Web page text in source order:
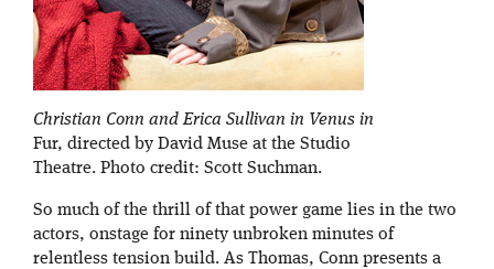
Christian Conn and Erica Sullivan in Venus in
Fur, directed by David Muse at the Studio
Theatre. Photo credit: Scott Suchman.
So much of the thrill of that power game lies in the two
actors, onstage for ninety unbroken minutes of
relentless tension build. As Thomas, Conn presents a